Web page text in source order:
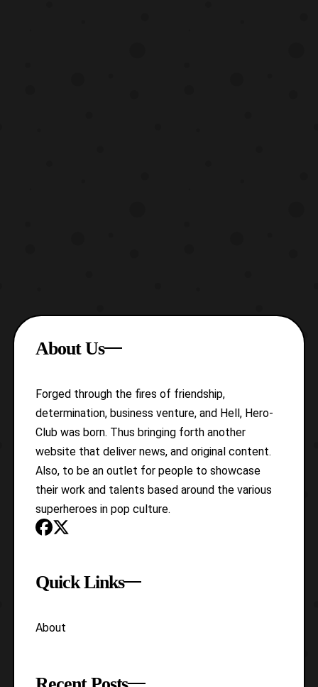
About Us
Forged through the fires of friendship,
determination, business venture, and Hell, Hero-
Club was born. Thus bringing forth another
website that deliver news, and original content.
Also, to be an outlet for people to showcase
their work and talents based around the various
superheroes in pop culture.
Quick Links
About